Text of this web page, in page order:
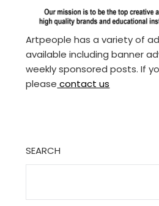
Artpeople has a variety of
available including banner
weekly sponsored posts. If
please contact us
SEARCH